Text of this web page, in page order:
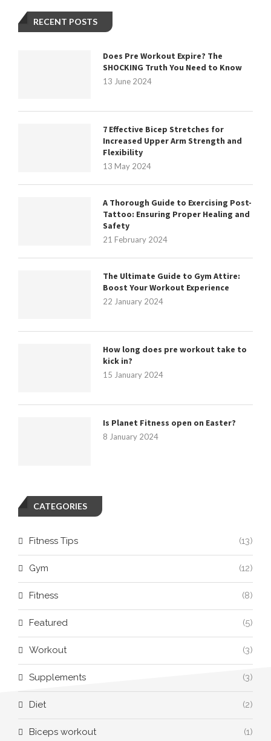
RECENT POSTS
Does Pre Workout Expire? The
SHOCKING Truth You Need to Know
13 June 2024
7 Effective Bicep Stretches for
Increased Upper Arm Strength and
Flexibility
13 May 2024
A Thorough Guide to Exercising Post-
Tattoo: Ensuring Proper Healing and
Safety
21 February 2024
The Ultimate Guide to Gym Attire:
Boost Your Workout Experience
22 January 2024
How long does pre workout take to
kick in?
15 January 2024
Is Planet Fitness open on Easter?
8 January 2024
CATEGORIES
Fitness Tips (13)
Gym (12)
Fitness (8)
Featured (5)
Workout (3)
Supplements (3)
Diet (2)
Biceps workout (1)